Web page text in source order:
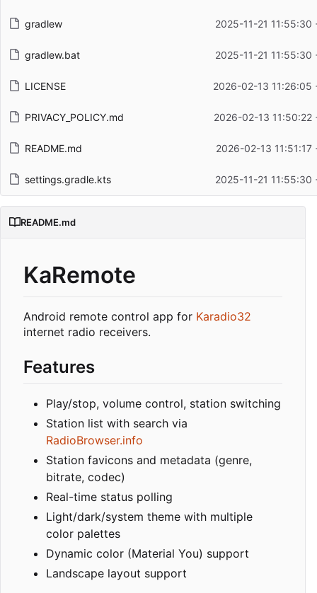
gradlew 2025-11-21 11:55:30
gradlew.bat 2025-11-21 11:55:30
LICENSE 2026-02-13 11:26:05
PRIVACY_POLICY.md 2026-02-13 11:50:22
README.md 2026-02-13 11:51:17
settings.gradle.kts 2025-11-21 11:55:30
README.md
KaRemote
Android remote control app for Karadio32
internet radio receivers.
Features
Play/stop, volume control, station switching
Station list with search via
RadioBrowser.info
Station favicons and metadata (genre,
bitrate, codec)
Real-time status polling
Light/dark/system theme with multiple
color palettes
Dynamic color (Material You) support
Landscape layout support